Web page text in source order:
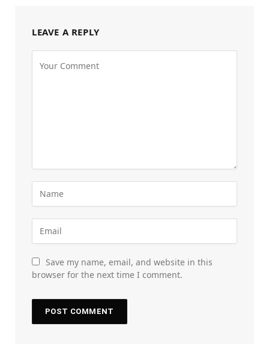
LEAVE A REPLY
Save my name, email, and website in this
browser for the next time I comment.